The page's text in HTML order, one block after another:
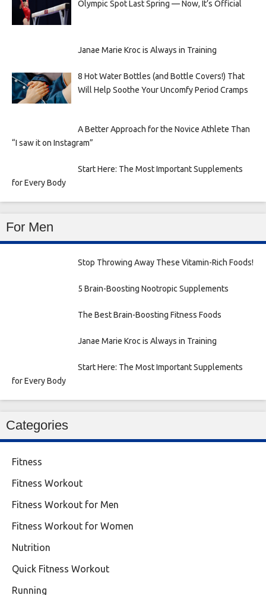
Olympic Spot Last Spring — Now, It’s Official
Janae Marie Kroc is Always in Training
8 Hot Water Bottles (and Bottle Covers!) That
Will Help Soothe Your Uncomfy Period Cramps
A Better Approach for the Novice Athlete Than
“I saw it on Instagram”
Start Here: The Most Important Supplements
for Every Body
For Men
Stop Throwing Away These Vitamin-Rich Foods!
5 Brain-Boosting Nootropic Supplements
The Best Brain-Boosting Fitness Foods
Janae Marie Kroc is Always in Training
Start Here: The Most Important Supplements
for Every Body
Categories
Fitness
Fitness Workout
Fitness Workout for Men
Fitness Workout for Women
Nutrition
Quick Fitness Workout
Running